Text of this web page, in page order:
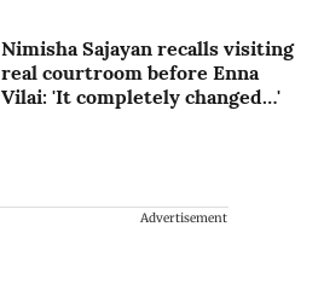
Nimisha Sajayan recalls visiting
real courtroom before Enna
Vilai: 'It completely changed…'
Advertisement